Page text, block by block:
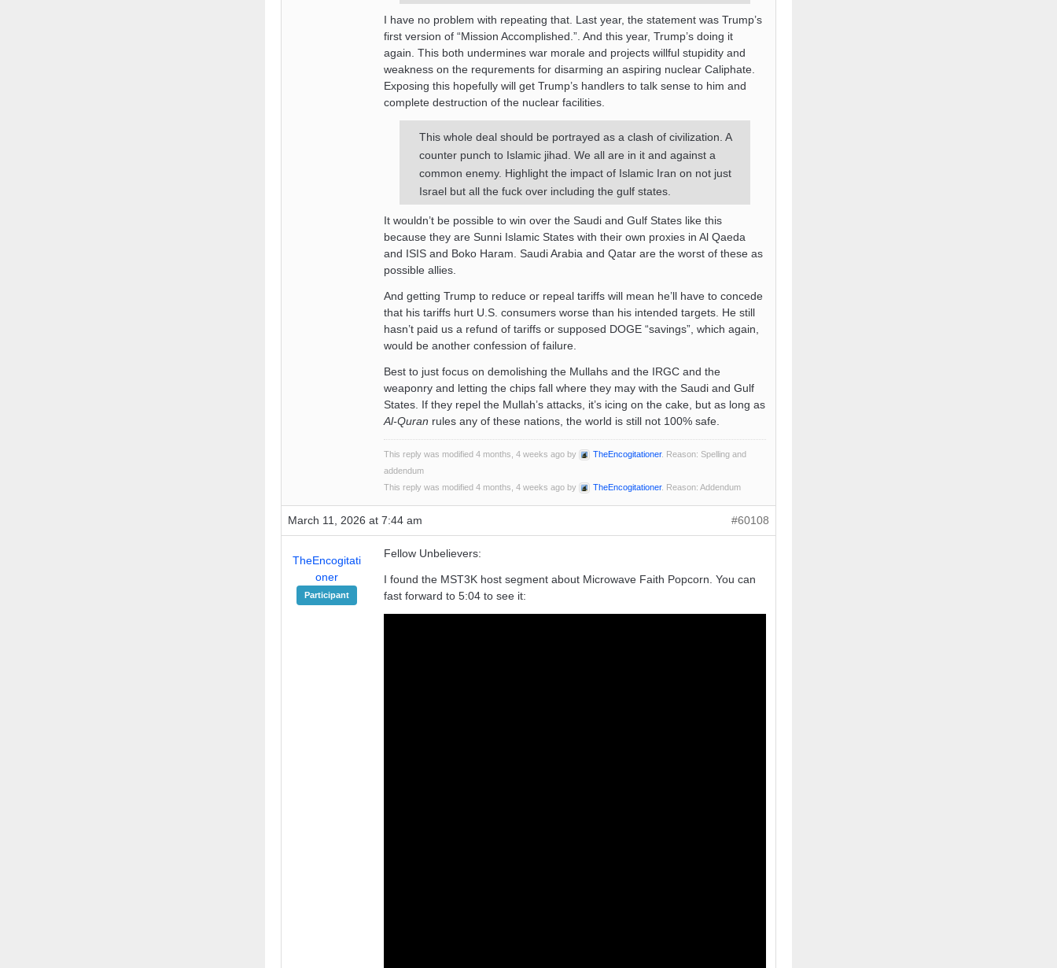
I have no problem with repeating that. Last year, the statement was Trump’s
first version of “Mission Accomplished.”. And this year, Trump’s doing it
again. This both undermines war morale and projects willful stupidity and
weakness on the requrements for disarming an aspiring nuclear Caliphate.
Exposing this hopefully will get Trump’s handlers to talk sense to him and
complete destruction of the nuclear facilities.
This whole deal should be portrayed as a clash of civilization. A
counter punch to Islamic jihad. We all are in it and against a
common enemy. Highlight the impact of Islamic Iran on not just
Israel but all the fuck over including the gulf states.
It wouldn’t be possible to win over the Saudi and Gulf States like this
because they are Sunni Islamic States with their own proxies in Al Qaeda
and ISIS and Boko Haram. Saudi Arabia and Qatar are the worst of these as
possible allies.
And getting Trump to reduce or repeal tariffs will mean he’ll have to concede
that his tariffs hurt U.S. consumers worse than his intended targets. He still
hasn’t paid us a refund of tariffs or supposed DOGE “savings”, which again,
would be another confession of failure.
Best to just focus on demolishing the Mullahs and the IRGC and the
weaponry and letting the chips fall where they may with the Saudi and Gulf
States. If they repel the Mullah’s attacks, it’s icing on the cake, but as long as
Al-Quran rules any of these nations, the world is still not 100% safe.
This reply was modified 4 months, 4 weeks ago by TheEncogitationer. Reason: Spelling and
addendum
This reply was modified 4 months, 4 weeks ago by
TheEncogitationer. Reason: Addendum
March 11, 2026 at 7:44 am #60108
TheEncogitati
oner
Participant
Fellow Unbelievers:
I found the MST3K host segment about Microwave Faith Popcorn. You can
fast forward to 5:04 to see it: